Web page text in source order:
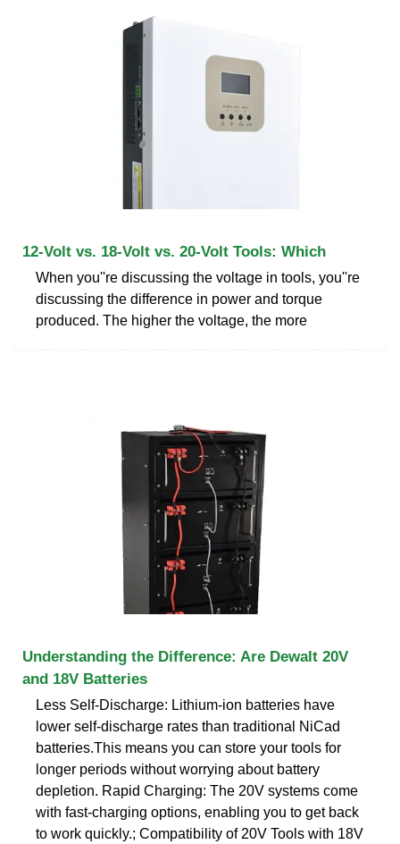
12-Volt vs. 18-Volt vs. 20-Volt Tools: Which
When you''re discussing the voltage in tools, you''re
discussing the difference in power and torque
produced. The higher the voltage, the more
Understanding the Difference: Are Dewalt 20V
and 18V Batteries
Less Self-Discharge: Lithium-ion batteries have
lower self-discharge rates than traditional NiCad
batteries.This means you can store your tools for
longer periods without worrying about battery
depletion. Rapid Charging: The 20V systems come
with fast-charging options, enabling you to get back
to work quickly.; Compatibility of 20V Tools with 18V